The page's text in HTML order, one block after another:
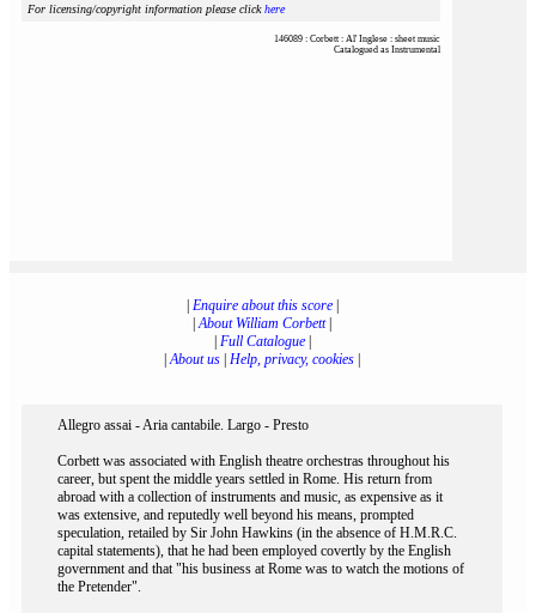
For licensing/copyright information please clickhere
146089 : Corbett : Al' Inglese : sheet music
Catalogued as Instrumental
Enquire about this score|
|About William Corbett|
Full Catalogue|
|About us Help, privacy, cookies
Allegro assai - Aria cantabile. Largo - Presto
Corbett was associated with English theatre orchestras throughout his
career, but spent the middle years settled in Rome. His return from
abroad with a collection of instruments and music, as expensive as it
was extensive, and reputedly well beyond his means, prompted
speculation, retailed by Sir John Hawkins (in the absence of H.M.R.C.
capital statements), that he had been employed covertly by the English
government and that "his business at Rome was to watch the motions of
the Pretender".